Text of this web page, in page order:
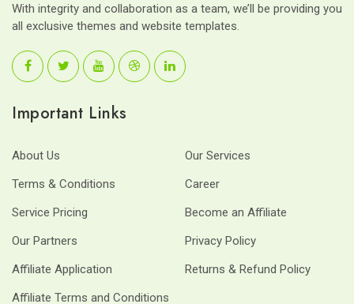
With integrity and collaboration as a team, we’ll be providing you
all exclusive themes and website templates.
Important Links
About Us
Our Services
Terms & Conditions
Career
Service Pricing
Become an Affiliate
Our Partners
Privacy Policy
Affiliate Application
Returns & Refund Policy
Affiliate Terms and Conditions